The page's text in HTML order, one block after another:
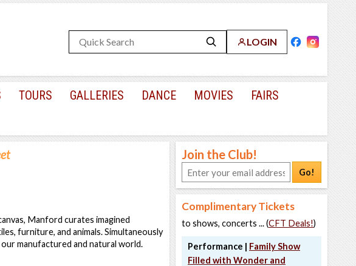
LOGIN
TOURS GALLERIES DANCE MOVIES
FAIRS
Manford curates imagined
furniture, and animals. Simultaneously
manufactured and natural world.
Join the Club!
Go!
Complimentary Tickets
to shows, concerts ... (CFT Deals!)
Performance | Family Show
Filled with Wonder and